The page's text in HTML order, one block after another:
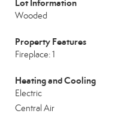
Lot Information
Wooded
Property Features
Fireplace: 1
Heating and Cooling
Electric
Central Air